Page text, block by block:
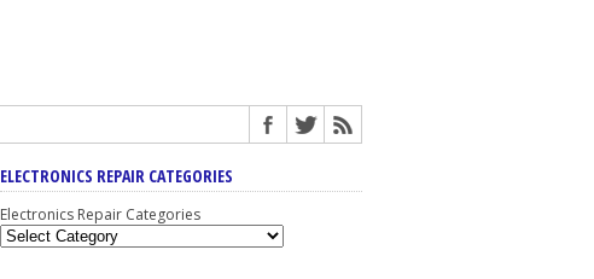
ELECTRONICS REPAIR CATEGORIES
Electronics Repair Categories